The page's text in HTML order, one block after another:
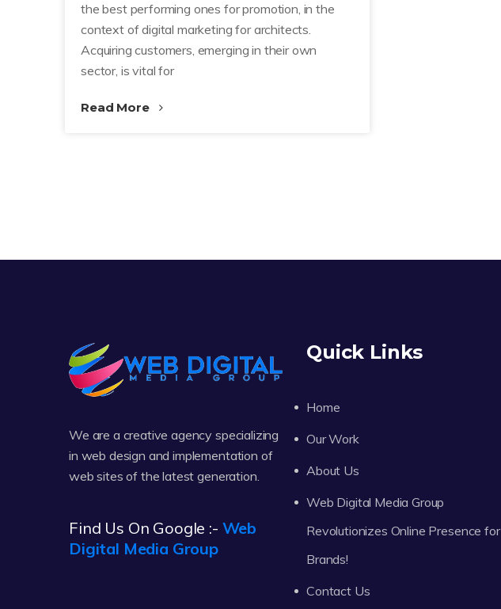
the best performing ones for promotion, in the
context of digital marketing for architects.
Acquiring customers, emerging in their own
sector, is vital for
Read More
We are a creative agency specializing
in web design and implementation of
web sites of the latest generation.
Find Us On Google :- Web
Digital Media Group
Quick Links
Home
Our Work
About Us
Web Digital Media Group
Revolutionizes Online Presence for
Brands!
Contact Us